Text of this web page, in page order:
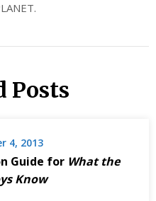
Posts
4, 2013
Guide for What the
Know